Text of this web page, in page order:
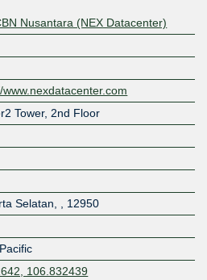
Nusantara (NEX Datacenter)
www.nexdatacenter.com
Tower, 2nd Floor
Selatan, , 12950
106.832439